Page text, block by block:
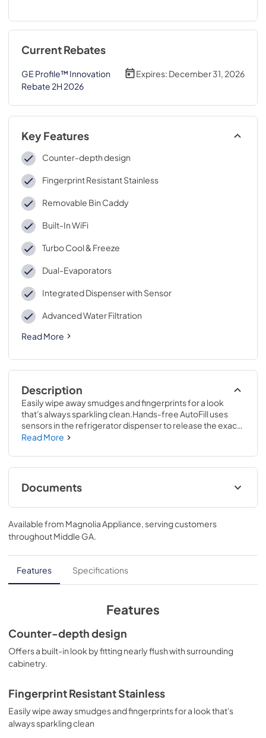
Current Rebates
GE Profile™ Innovation
Rebate 2H 2026
Expires: December 31, 2026
Key Features
Counter-depth design
Fingerprint Resistant Stainless
Removable Bin Caddy
Built-In WiFi
Turbo Cool & Freeze
Dual-Evaporators
Integrated Dispenser with Sensor
Advanced Water Filtration
Read More
Description
Easily wipe away smudges and fingerprints for a look
that's always sparkling clean.Hands-free AutoFill uses
sensors in the refrigerator dispenser to release the exact
amount of filtered water you want, so you can walk away
Read More
Documents
Installation Template
View|Download
PDF, 37.41 KB
Energy Guide
View|Download
Warranty
View |Download
Quick Specs
Download
PDF,301.85 KB
Available from Magnolia Appliance, serving customers
throughoutMiddle GA.
Features Specifications
Features
Counter-depth design
Offers a built-in look by fitting nearly flush with surrounding
cabinetry.
Fingerprint Resistant Stainless
Easily wipe away smudges and fingerprints for a look that's
always sparkling clean